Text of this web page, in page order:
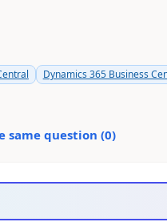
Dynamics 365 Business
same question (0)